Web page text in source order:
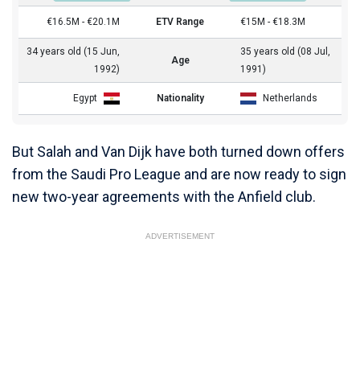
€16.5M - €20.1M ETV Range €15M - €18.3M
34 years old (15 Jun,
1992)
Age
35 years old (08 Jul,
1991)
Egypt Nationality Netherlands
But Salah and Van Dijk have both turned down offers
from the Saudi Pro League and are now ready to sign
new two-year agreements with the Anfield club.
ADVERTISEMENT